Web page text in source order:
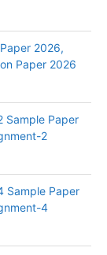
2026,
Paper 2026
Sample Paper
2
Sample Paper
4